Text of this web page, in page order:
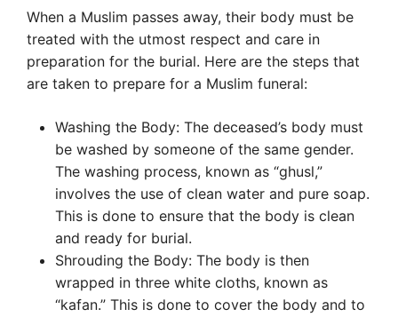
When a Muslim passes away, their body must be
treated with the utmost respect and care in
preparation for the burial. Here are the steps that
are taken to prepare for a Muslim funeral:
Washing the Body: The deceased’s body must
be washed by someone of the same gender.
The washing process, known as “ghusl,”
involves the use of clean water and pure soap.
This is done to ensure that the body is clean
and ready for burial.
Shrouding the Body: The body is then
wrapped in three white cloths, known as
“kafan.” This is done to cover the body and to